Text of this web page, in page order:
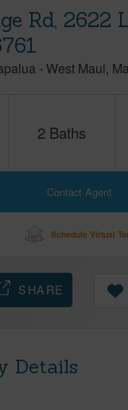
Rd, 2622
-West Maui
2 Baths
Contact Agent
Schedule Virtual
SHARE
Details